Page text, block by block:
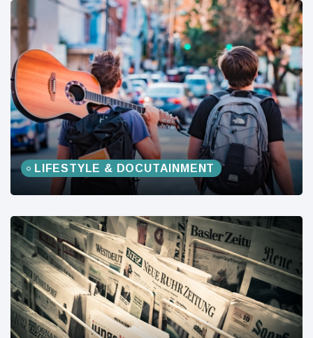
LIFESTYLE & DOCUTAINMENT